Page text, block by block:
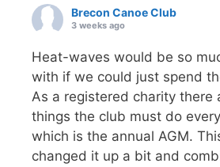
Brecon Canoe Club
3 weeks ago
Heat-waves would be so
with if we could just spend
As a registered charity there
things the club must do
which is the annual AGM.
changed it up a bit and